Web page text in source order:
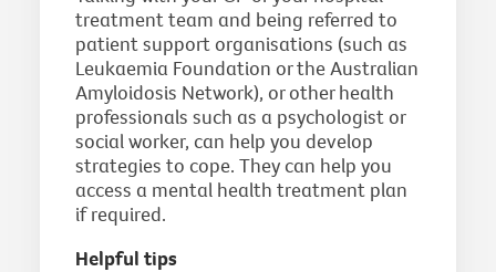
treatment team and being referred to
patient support organisations (such as
Leukaemia Foundation or the Australian
Amyloidosis Network), or other health
professionals such as a psychologist or
social worker, can help you develop
strategies to cope. They can help you
access a mental health treatment plan
if required.
Helpful tips